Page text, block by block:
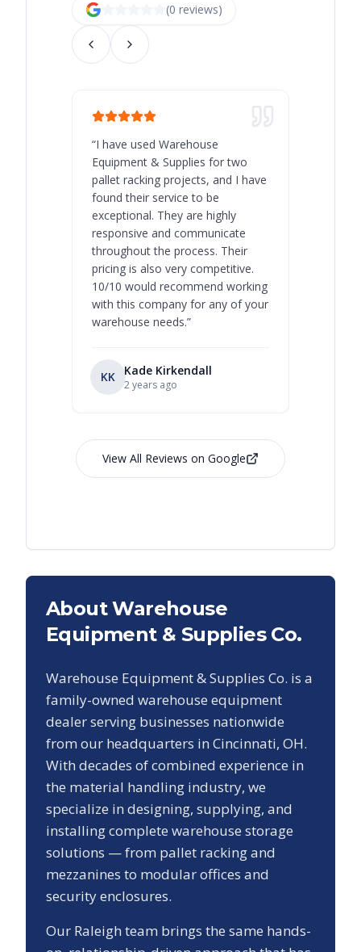
(0 reviews)
“I have used Warehouse
Equipment & Supplies for two
pallet racking projects, and I have
found their service to be
exceptional. They are highly
responsive and communicate
throughout the process. Their
pricing is also very competitive.
10/10 would recommend working
with this company for any of your
warehouse needs.”
KK Kade Kirkendall
2 years ago
View All Reviews on Google
About Warehouse
Equipment & Supplies Co.
Warehouse Equipment & Supplies Co. is a
family-owned warehouse equipment
dealer serving businesses nationwide
from our headquarters in Cincinnati, OH.
With decades of combined experience in
the material handling industry, we
specialize in designing, supplying, and
installing complete warehouse storage
solutions — from pallet racking and
mezzanines to modular offices and
security enclosures.
Our Raleigh team brings the same hands-